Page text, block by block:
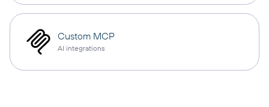
Custom MCP
AI integrations